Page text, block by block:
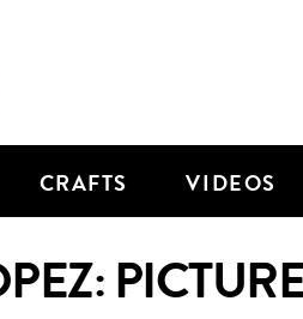
CRAFTS VIDEOS